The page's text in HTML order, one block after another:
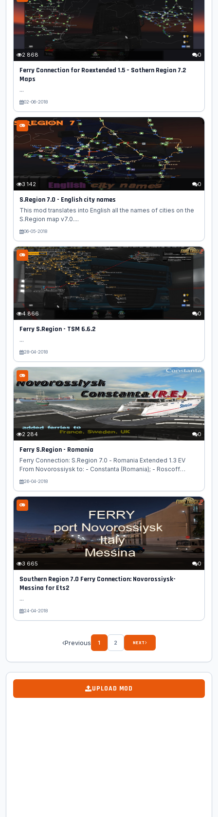
2 868 0
Ferry Connection for Roextended 1.5 – Sothern Region 7.2
Maps
...
02-06-2018
3 142 0
S.Region 7.0 - English city names
This mod translates into English all the names of cities on the
S.Region map v7.0....
06-05-2018
4 866 0
Ferry S.Region - TSM 6.6.2
...
28-04-2018
2 284 0
Ferry S.Region - Romania
Ferry Connection: S.Region 7.0 - Romania Extended 1.3 EV
From Novorossiysk to: - Constanta (Romania); - Roscoff
(France); - Newcastle-upon-Tyne (UK). Added ferry from
priority than all maps....
26-04-2018
3 665 0
Southern Region 7.0 Ferry Connection: Novorossiysk-
Messina for Ets2
...
24-04-2018
Previous 1 2 NEXT
UPLOAD MOD